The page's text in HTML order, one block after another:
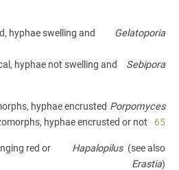
hyphae swelling and
Gelatoporia
hyphae not swelling and
Sebipora
hyphae encrusted Porpomyces
hyphae encrusted or not 65
red or
Hapalopilus (see also
Erastia)